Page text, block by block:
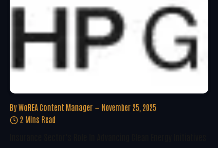
By WoREA Content Manager
November 25, 2025
2 Mins Read